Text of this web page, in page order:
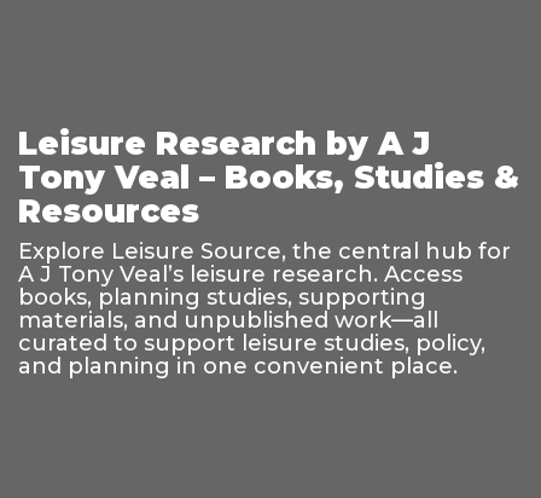
Leisure Research by A J
Tony Veal – Books, Studies &
Resources
Explore Leisure Source, the central hub for
A J Tony Veal’s leisure research. Access
books, planning studies, supporting
materials, and unpublished work—all
curated to support leisure studies, policy,
and planning in one convenient place.